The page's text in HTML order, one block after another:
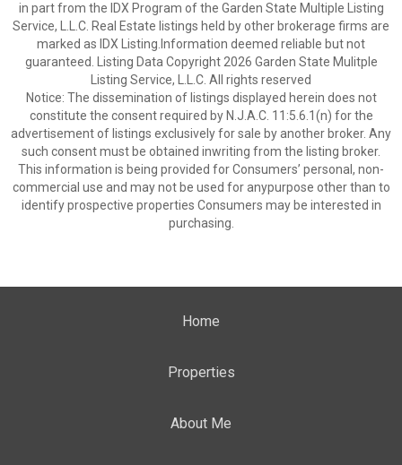
in part from the IDX Program of the Garden State Multiple Listing
Service, L.L.C. Real Estate listings held by other brokerage firms are
marked as IDX Listing.Information deemed reliable but not
guaranteed. Listing Data Copyright 2026 Garden State Mulitple
Listing Service, L.L.C. All rights reserved
Notice: The dissemination of listings displayed herein does not
constitute the consent required by N.J.A.C. 11:5.6.1(n) for the
advertisement of listings exclusively for sale by another broker. Any
such consent must be obtained inwriting from the listing broker.
This information is being provided for Consumers’ personal, non-
commercial use and may not be used for anypurpose other than to
identify prospective properties Consumers may be interested in
purchasing.
Home
Properties
About Me